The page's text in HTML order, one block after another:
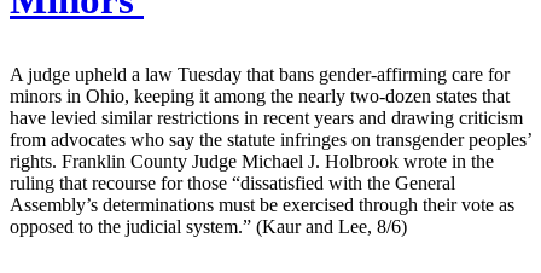
A judge upheld a law Tuesday that bans gender-affirming care for
minors in Ohio, keeping it among the nearly two-dozen states that
have levied similar restrictions in recent years and drawing criticism
from advocates who say the statute infringes on transgender peoples’
rights. Franklin County Judge Michael J. Holbrook wrote in the
ruling that recourse for those “dissatisfied with the General
Assembly’s determinations must be exercised through their vote as
opposed to the judicial system.” (Kaur and Lee, 8/6)